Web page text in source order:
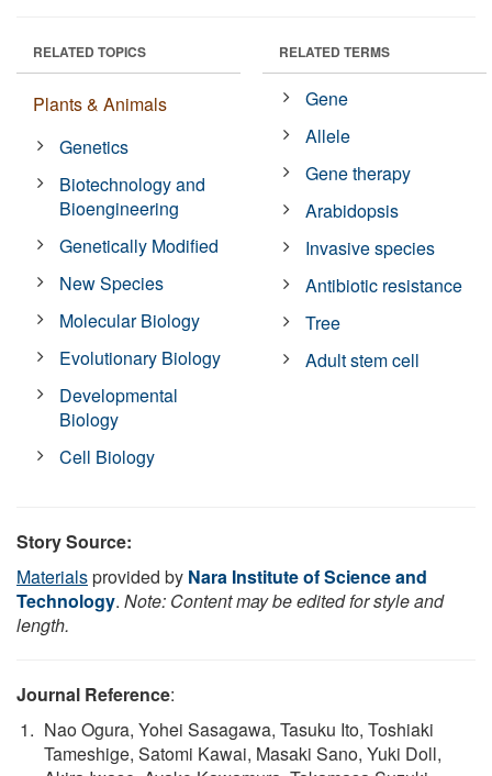
RELATED TOPICS
Plants & Animals
Genetics
Biotechnology and
Bioengineering
Genetically Modified
New Species
Molecular Biology
Evolutionary Biology
Developmental
Biology
Cell Biology
RELATED TERMS
Gene
Allele
Gene therapy
Arabidopsis
Invasive species
Antibiotic resistance
Tree
Adult stem cell
Story Source:
Materialsprovided by Nara Institute of Science and
Technology. Note: Content may be edited for style and
length.
Journal Reference:
Nao Ogura, Yohei Sasagawa, Tasuku Ito, Toshiaki
Tameshige, Satomi Kawai, Masaki Sano, Yuki Doll,